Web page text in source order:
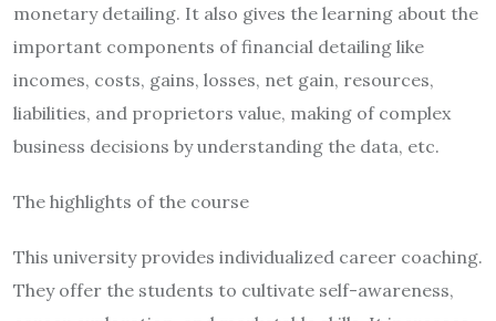
monetary detailing. It also gives the learning about the
important components of financial detailing like
incomes, costs, gains, losses, net gain, resources,
liabilities, and proprietors value, making of complex
business decisions by understanding the data, etc.
The highlights of the course
This university provides individualized career coaching.
They offer the students to cultivate self-awareness,